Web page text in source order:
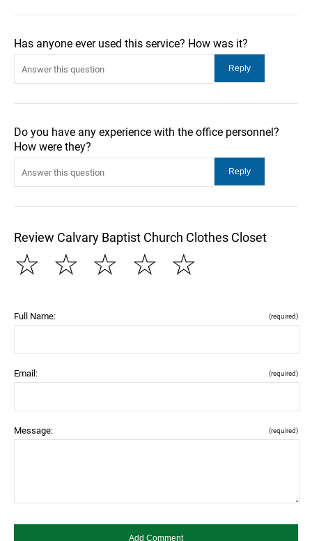
Has anyone ever used this service? How was it?
Do you have any experience with the office personnel?
How were they?
Review Calvary Baptist Church Clothes Closet
☆
☆
☆
☆
☆
Full Name: (required)
Email: (required)
Message: (required)